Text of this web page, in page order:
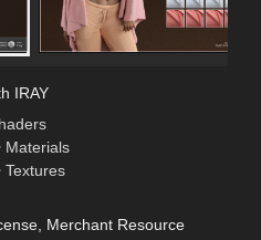
IRAY
Materials
Textures
, Merchant Resource